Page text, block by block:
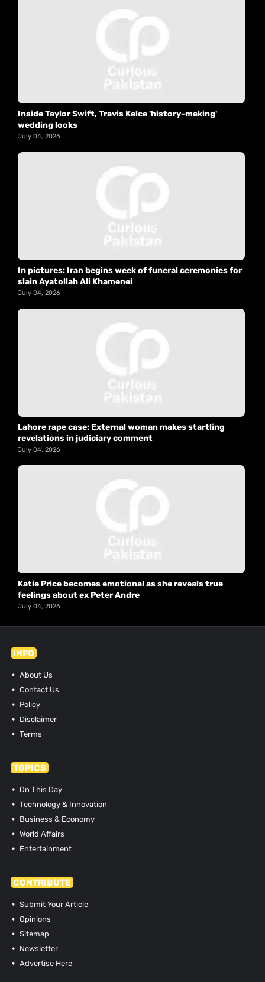
Inside Taylor Swift, Travis Kelce 'history-making'
wedding looks
July 04, 2026
In pictures: Iran begins week of funeral ceremonies for
slain Ayatollah Ali Khamenei
July 04, 2026
Lahore rape case: External woman makes startling
revelations in judiciary comment
July 04, 2026
Katie Price becomes emotional as she reveals true
feelings about ex Peter Andre
July 04, 2026
INFO
About Us
Contact Us
Policy
Disclaimer
Terms
TOPICS
On This Day
Technology & Innovation
Business & Economy
World Affairs
Entertainment
CONTRIBUTE
Submit Your Article
Opinions
Sitemap
Newsletter
Advertise Here